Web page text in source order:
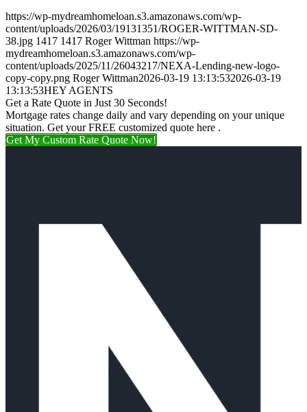
https://wp-mydreamhomeloan.s3.amazonaws.com/wp-
content/uploads/2026/03/19131351/ROGER-WITTMAN-SD-
38.jpg 1417 1417 Roger Wittman https://wp-
mydreamhomeloan.s3.amazonaws.com/wp-
content/uploads/2025/11/26043217/NEXA-Lending-new-logo-
copy-copy.png Roger Wittman2026-03-19 13:13:532026-03-19
13:13:53HEY AGENTS
Get a Rate Quote in Just 30 Seconds!
Mortgage rates change daily and vary depending on your unique
situation. Get your FREE customized quote here .
Get My Custom Rate Quote Now!